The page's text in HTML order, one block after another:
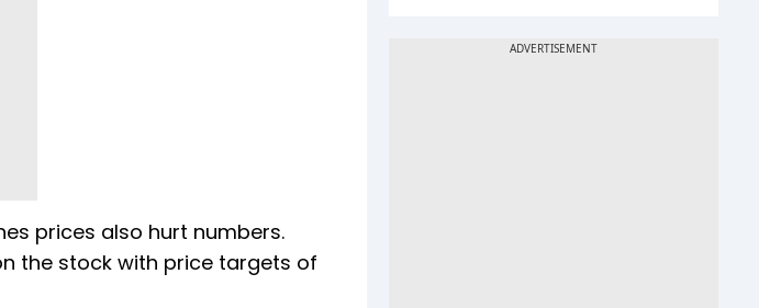
prices also hurt numbers.
the stock with price targets of